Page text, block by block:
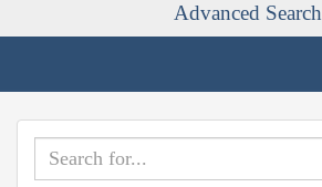
Advanced Search